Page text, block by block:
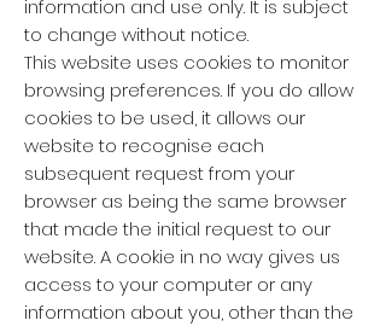
information and use only. It is subject
to change without notice.
This website uses cookies to monitor
browsing preferences. If you do allow
cookies to be used, it allows our
website to recognise each
subsequent request from your
browser as being the same browser
that made the initial request to our
website. A cookie in no way gives us
access to your computer or any
information about you, other than the